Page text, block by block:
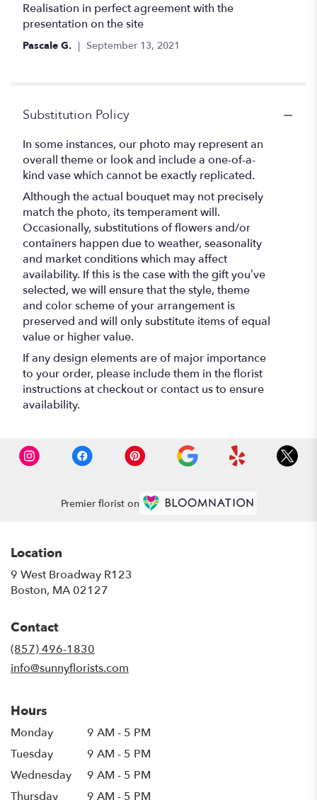
5
out
of
Realisation in perfect agreement with the
presentation on the site
Pascale G. September 13, 2021
Substitution Policy
In some instances, our photo may represent an
overall theme or look and include a one-of-a-
kind vase which cannot be exactly replicated.
Although the actual bouquet may not precisely
match the photo, its temperament will.
Occasionally, substitutions of flowers and/or
containers happen due to weather, seasonality
and market conditions which may affect
availability. If this is the case with the gift you’ve
selected, we will ensure that the style, theme
and color scheme of your arrangement is
preserved and will only substitute items of equal
value or higher value.
If any design elements are of major importance
to your order, please include them in the florist
instructions at checkout or contact us to ensure
availability.
Premier florist on
Location
9 West Broadway R123
Boston, MA 02127
Contact
(857) 496-1830
info@sunnyflorists.com
Hours
Monday
9 AM - 5 PM
Tuesday
9 AM - 5 PM
Wednesday
9 AM - 5 PM
Thursday
9 AM - 5 PM